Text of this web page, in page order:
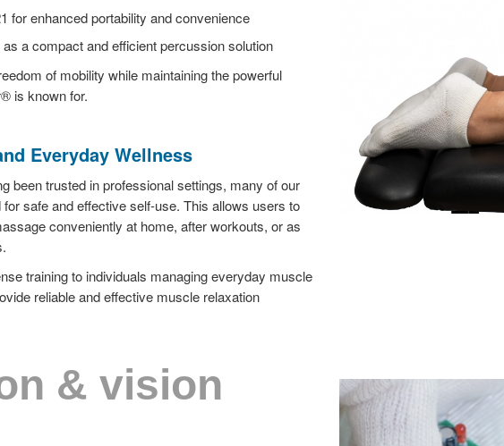
for enhanced portability and convenience
a compact and efficient percussion solution
of mobility while maintaining the powerful
is known for.
Everyday Wellness
been trusted in professional settings, many of our
safe and effective self-use. This allows users to
conveniently at home, after workouts, or as
training to individuals managing everyday muscle
reliable and effective muscle relaxation
& vision